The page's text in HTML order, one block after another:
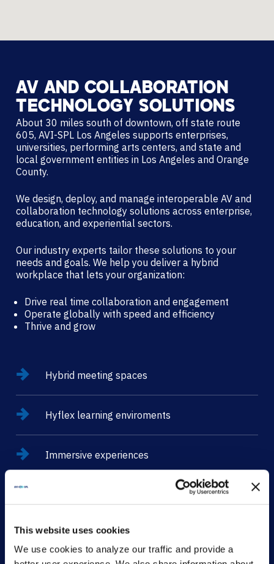
This website uses cookies
We use cookies to analyze our traffic and provide a
AV AND COLLABORATION
TECHNOLOGY SOLUTIONS
About 30 miles south of downtown, off state route
605, AVI-SPL Los Angeles supports enterprises,
universities, performing arts centers, and state and
local government entities in Los Angeles and Orange
County.
We design, deploy, and manage interoperable AV and
collaboration technology solutions across enterprise,
education, and experiential sectors.
Our industry experts tailor these solutions to your
needs and goals. We help you deliver a hybrid
workplace that lets your organization:
Drive real time collaboration and engagement
Operate globally with speed and efficiency
Thrive and grow
Hybrid meeting spaces
Hyflex learning enviroments
Immersive experiences
CONTACT